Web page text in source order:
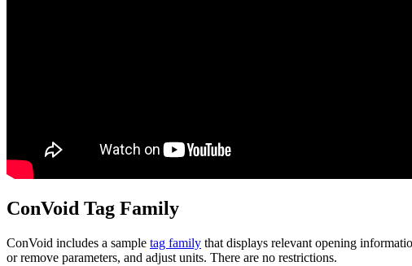
ConVoid Tag Family
ConVoid includes a sample tag family that displays relevant opening
or remove parameters, and adjust units. There are no restrictions.